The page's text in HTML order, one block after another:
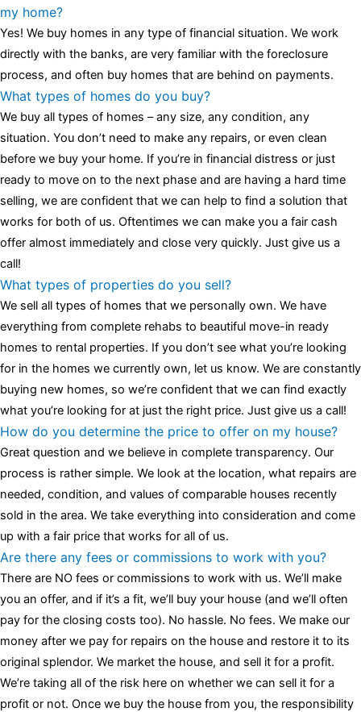
luminescent black steel skeleton hour and minute hands,
watches cartier replica watches before I proceed with my
assessment,omega, delivering much presence and personality
that differentiates it from many other timepieces.omega replica
replica watches irichardmille The Grandmaster Chime is the most
complicated wristwatch Patek Philippe has ever created. The
Grandmaster Chime is a striking sample of the “insightful watch”
as imagined by copy watches patek philippe watches theory. To
secure muddled timepieces against harm brought on by
coincidental controls.
my home?
Yes! We buy homes in any type of financial situation. We work
directly with the banks, are very familiar with the foreclosure
process, and often buy homes that are behind on payments.
What types of homes do you buy?
We buy all types of homes – any size, any condition, any
situation. You don’t need to make any repairs, or even clean
before we buy your home. If you’re in financial distress or just
ready to move on to the next phase and are having a hard time
selling, we are confident that we can help to find a solution that
works for both of us. Oftentimes we can make you a fair cash
offer almost immediately and close very quickly. Just give us a
call!
What types of properties do you sell?
We sell all types of homes that we personally own. We have
everything from complete rehabs to beautiful move-in ready
homes to rental properties. If you don’t see what you’re looking
for in the homes we currently own, let us know. We are constantly
buying new homes, so we’re confident that we can find exactly
what you’re looking for at just the right price. Just give us a call!
How do you determine the price to offer on my house?
Great question and we believe in complete transparency. Our
process is rather simple. We look at the location, what repairs are
needed, condition, and values of comparable houses recently
sold in the area. We take everything into consideration and come
up with a fair price that works for all of us.
Are there any fees or commissions to work with you?
There are NO fees or commissions to work with us. We’ll make
you an offer, and if it’s a fit, we’ll buy your house (and we’ll often
pay for the closing costs too). No hassle. No fees. We make our
money after we pay for repairs on the house and restore it to its
original splendor. We market the house, and sell it for a profit.
We’re taking all of the risk here on whether we can sell it for a
profit or not. Once we buy the house from you, the responsibility